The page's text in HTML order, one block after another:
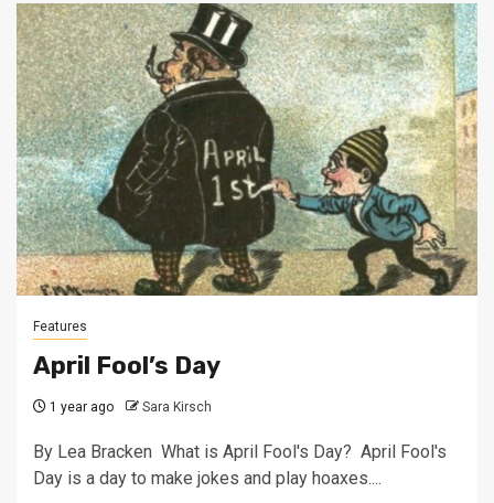
Features
April Fool’s Day
1 year ago Sara Kirsch
By Lea Bracken What is April Fool's Day? April Fool's
Day is a day to make jokes and play hoaxes....